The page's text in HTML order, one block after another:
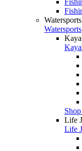
Watersports
Watersports
Life
Life